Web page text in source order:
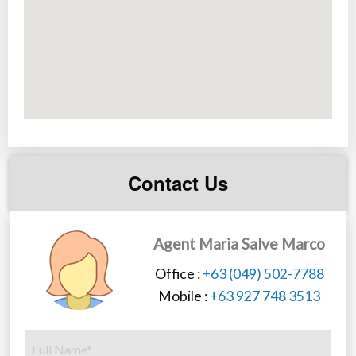
Contact Us
Agent Maria Salve Marco
Office :+63 (049) 502-7788
Mobile :+63 927 748 3513